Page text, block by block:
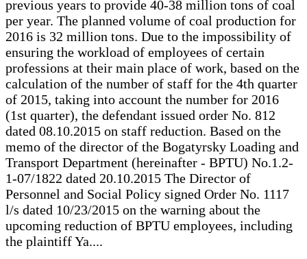
previous years to provide 40-38 million tons of coal
per year. The planned volume of coal production for
2016 is 32 million tons. Due to the impossibility of
ensuring the workload of employees of certain
professions at their main place of work, based on the
calculation of the number of staff for the 4th quarter
of 2015, taking into account the number for 2016
(1st quarter), the defendant issued order No. 812
dated 08.10.2015 on staff reduction. Based on the
memo of the director of the Bogatyrsky Loading and
Transport Department (hereinafter - BPTU) No.1.2-
1-07/1822 dated 20.10.2015 The Director of
Personnel and Social Policy signed Order No. 1117
l/s dated 10/23/2015 on the warning about the
upcoming reduction of BPTU employees, including
the plaintiff Ya....